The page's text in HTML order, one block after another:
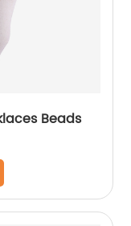
Beads